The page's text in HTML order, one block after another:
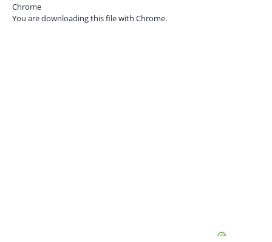
Chrome
You are downloading this file with Chrome.